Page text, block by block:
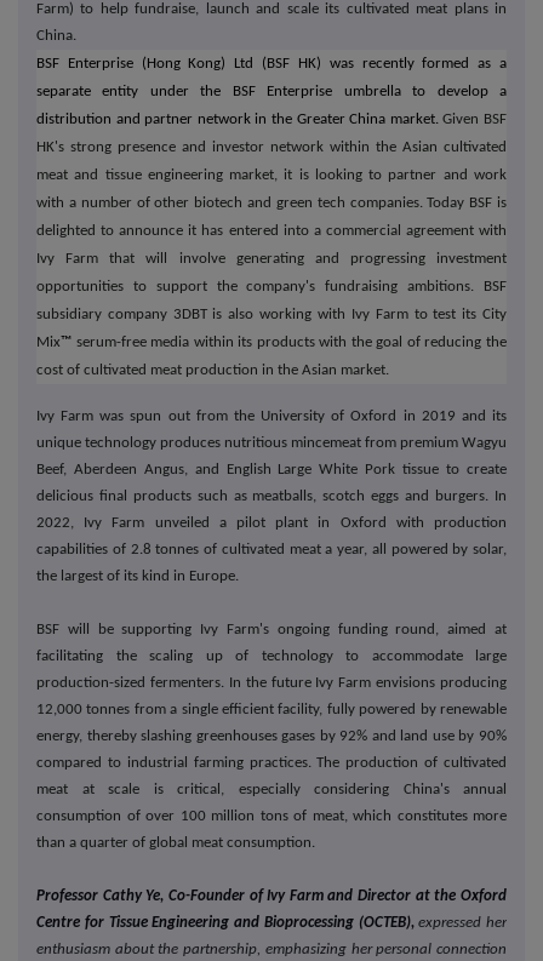
Farm) to help fundraise, launch and scale its cultivated meat plans in
China.
BSF Enterprise (Hong Kong) Ltd (BSF HK) was recently formed as a
separate entity under the BSF Enterprise umbrella to develop a
distribution and partner network in the Greater China market. Given BSF
HK's strong presence and investor network within the Asian cultivated
meat and tissue engineering market, it is looking to partner and work
with a number of other biotech and green tech companies. Today BSF is
delighted to announce it has entered into a commercial agreement with
Ivy Farm that will involve generating and progressing investment
opportunities to support the company's fundraising ambitions. BSF
subsidiary company 3DBT is also working with Ivy Farm to test its City
Mix™ serum-free media within its products with the goal of reducing the
cost of cultivated meat production in the Asian market.
Ivy Farm was spun out from the University of Oxford in 2019 and its
unique technology produces nutritious mincemeat from premium Wagyu
Beef, Aberdeen Angus, and English Large White Pork tissue to create
delicious final products such as meatballs, scotch eggs and burgers. In
2022, Ivy Farm unveiled a pilot plant in Oxford with production
capabilities of 2.8 tonnes of cultivated meat a year, all powered by solar,
the largest of its kind in Europe.
BSF will be supporting Ivy Farm's ongoing funding round, aimed at
facilitating the scaling up of technology to accommodate large
production-sized fermenters. In the future Ivy Farm envisions producing
12,000 tonnes from a single efficient facility, fully powered by renewable
energy, thereby slashing greenhouses gases by 92% and land use by 90%
compared to industrial farming practices. The production of cultivated
meat at scale is critical, especially considering China's annual
consumption of over 100 million tons of meat, which constitutes more
than a quarter of global meat consumption.
Professor Cathy Ye, Co-Founder of Ivy Farm and Director at the Oxford
Centre for Tissue Engineering and Bioprocessing (OCTEB), expressed her
enthusiasm about the partnership, emphasizing her personal connection